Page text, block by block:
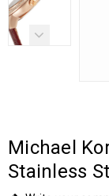
Michael
Stainless